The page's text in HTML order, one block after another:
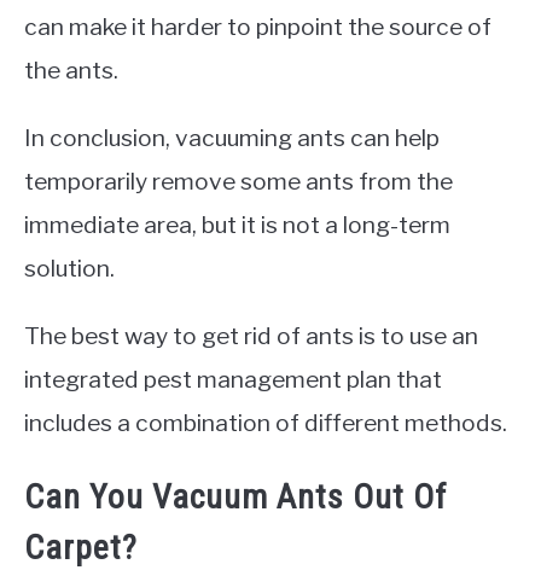
can make it harder to pinpoint the source of
the ants.
In conclusion, vacuuming ants can help
temporarily remove some ants from the
immediate area, but it is not a long-term
solution.
The best way to get rid of ants is to use an
integrated pest management plan that
includes a combination of different methods.
Can You Vacuum Ants Out Of
Carpet?